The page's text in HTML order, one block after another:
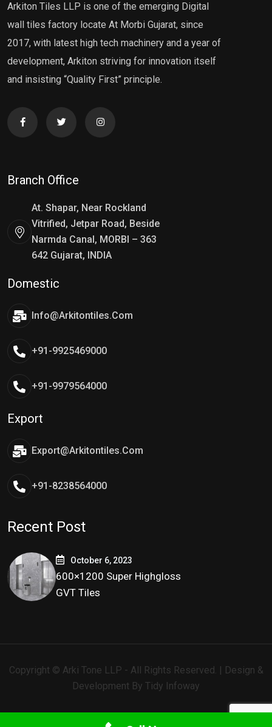
Arkiton Tiles LLP is one of the emerging Digital
wall tiles factory locate At Morbi Gujarat, since
2017, with latest high tech machinery and a year of
development, Arkiton striving for innovation itself
and insisting “Quality First” principle.
Branch Office
At. Shapar, Near Rockland
Vitrified, Jetpar Road, Beside
Narmda Canal, MORBI – 363
642 Gujarat, INDIA
Domestic
Info@arkitontiles.com
+91-9925469000
+91-9979564000
Export
Export@arkitontiles.com
+91-8238564000
Recent Post
October 6, 2023
600×1200 Super Highgloss
GVT Tiles
Copyright © Arki Tone LLP - All Rights Reserved. | Design &
Development By Tidy Infoway